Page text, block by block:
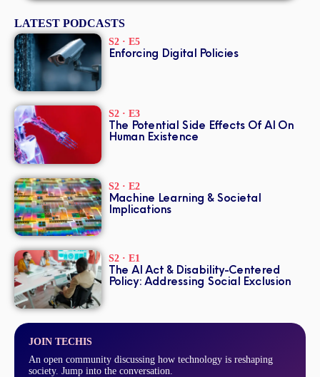
LATEST PODCASTS
S2 · E5
Enforcing Digital Policies
S2 · E3
The Potential Side Effects Of AI On
Human Existence
S2 · E2
Machine Learning & Societal
Implications
S2 · E1
The AI Act & Disability-Centered
Policy: Addressing Social Exclusion
JOIN TECHIS
An open community discussing how technology is reshaping
society. Jump into the conversation.